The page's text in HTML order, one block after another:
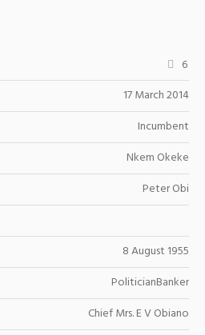
6
17 March 2014
Incumbent
Nkem Okeke
Peter Obi
8 August 1955
PoliticianBanker
Chief Mrs. E V Obiano